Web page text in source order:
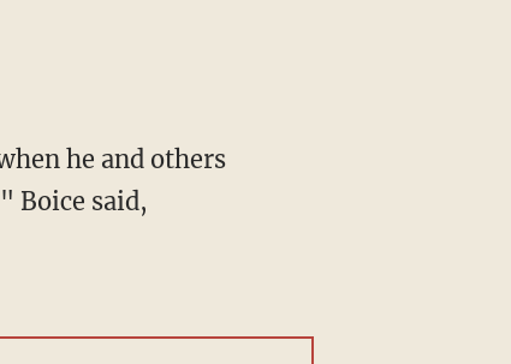
he and others
Boice said,